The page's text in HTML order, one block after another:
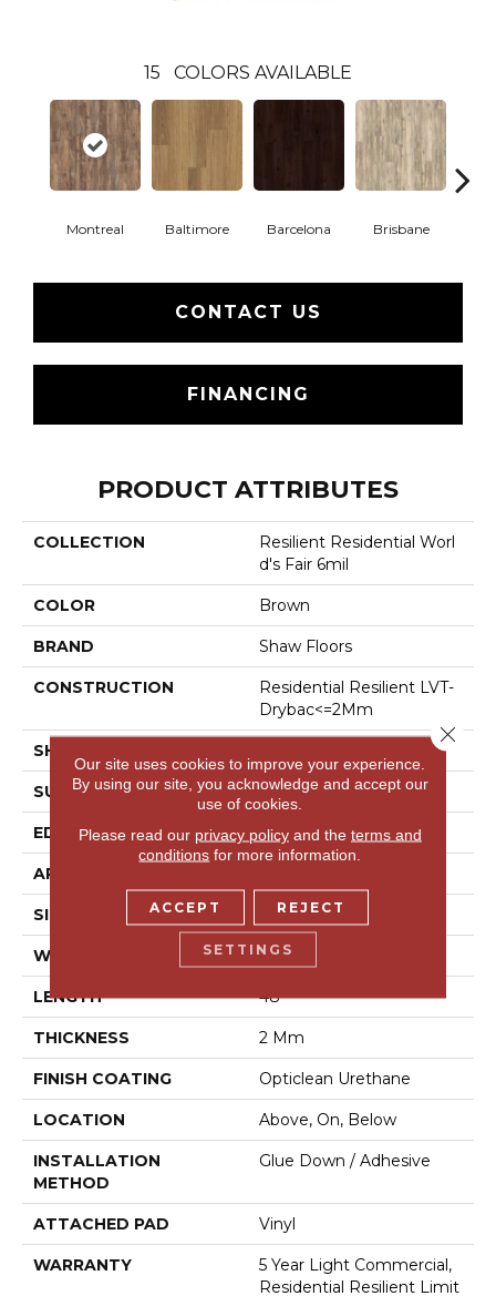
15 COLORS AVAILABLE
Montreal Baltimore Barcelona Brisbane
CONTACT US
FINANCING
PRODUCT ATTRIBUTES
COLLECTION
Resilient Residential Worl
D's Fair 6mil
COLOR Brown
BRAND Shaw Floors
CONSTRUCTION
Residential Resilient LVT-
Drybac<=2Mm
SHAPE
SURFACE TYPE Tick
EDGE Square
APPLICATION
SIZE 6" X 48"
WIDTH 6"
LENGTH 48"
THICKNESS 2 Mm
FINISH COATING Opticlean Urethane
LOCATION Above, On, Below
INSTALLATION
METHOD
Glue Down / Adhesive
ATTACHED PAD Vinyl
WARRANTY
5 Year Light Commercial,
Residential Resilient Limit
Our site uses cookies to improve your experience.
By using our site, you acknowledge and accept our
use of cookies.
Please read our privacy policyand the terms and
conditions for more information.
ACCEPT REJECT
SETTINGS
Close